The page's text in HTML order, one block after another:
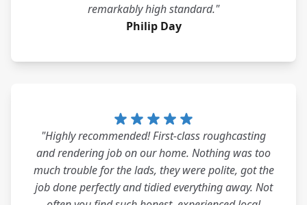
remarkably high standard."
Philip Day
"Highly recommended! First-class roughcasting
and rendering job on our home. Nothing was too
much trouble for the lads, they were polite, got the
job done perfectly and tidied everything away. Not